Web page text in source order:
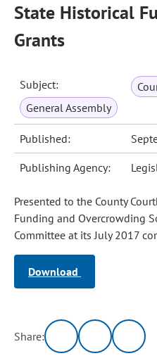
State Historical
Grants
Subject:
General Assembly
Published:
Publishing Agency:
Presented to the County
Funding and Overcrowding
Committee at its July 2017
Download
Share: